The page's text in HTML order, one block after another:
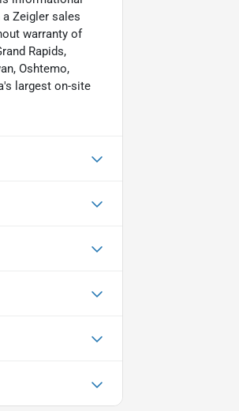
Zeigler sales
warranty of
Rapids,
Oshtemo,
largest on-site